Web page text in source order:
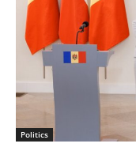
Politics